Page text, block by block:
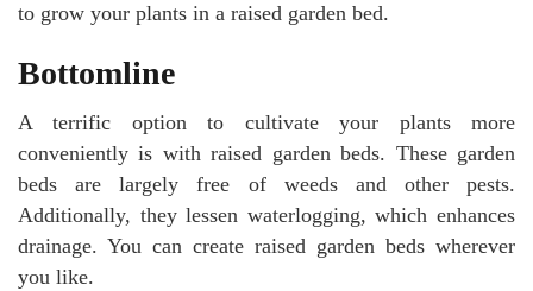
to grow your plants in a raised garden bed.
Bottomline
A terrific option to cultivate your plants more
conveniently is with raised garden beds. These garden
beds are largely free of weeds and other pests.
Additionally, they lessen waterlogging, which enhances
drainage. You can create raised garden beds wherever
you like.